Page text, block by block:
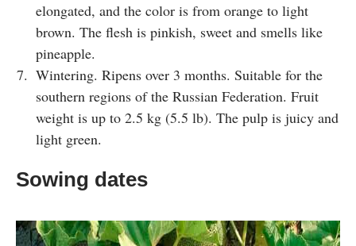
elongated, and the color is from orange to light
brown. The flesh is pinkish, sweet and smells like
pineapple.
Wintering. Ripens over 3 months. Suitable for the
southern regions of the Russian Federation. Fruit
weight is up to 2.5 kg (5.5 lb). The pulp is juicy and
light green.
Sowing dates